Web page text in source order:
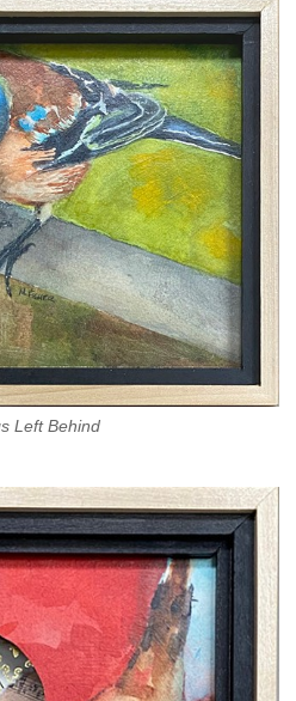
Left Behind